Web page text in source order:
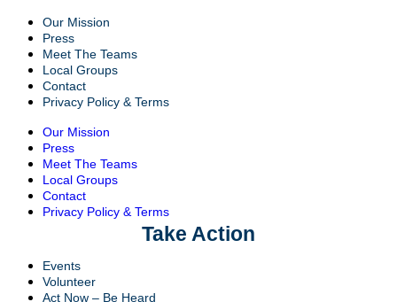
Our Mission
Press
Meet The Teams
Local Groups
Contact
Privacy Policy & Terms
Our Mission
Press
Meet The Teams
Local Groups
Contact
Privacy Policy & Terms
Take Action
Events
Volunteer
Act Now – Be Heard